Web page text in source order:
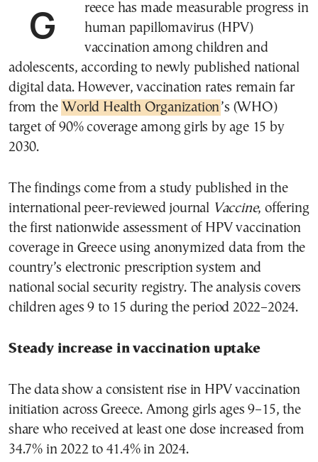
Greece has made measurable progress in
human papillomavirus (HPV)
vaccination among children and
adolescents, according to newly published national
digital data. However, vaccination rates remain far
from the World Health Organization’s (WHO)
target of 90% coverage among girls by age 15 by
2030.
The findings come from a study published in the
international peer-reviewed journal Vaccine, offering
the first nationwide assessment of HPV vaccination
coverage in Greece using anonymized data from the
country’s electronic prescription system and
national social security registry. The analysis covers
children ages 9 to 15 during the period 2022–2024.
Steady increase in vaccination uptake
The data show a consistent rise in HPV vaccination
initiation across Greece. Among girls ages 9–15, the
share who received at least one dose increased from
34.7% in 2022 to 41.4% in 2024.